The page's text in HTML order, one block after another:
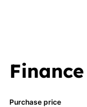
Finance
Purchase price